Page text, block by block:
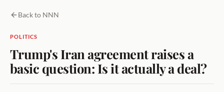
Back to NNN
POLITICS
Trump's Iran agreement raises a
basic question: Is it actually a deal?